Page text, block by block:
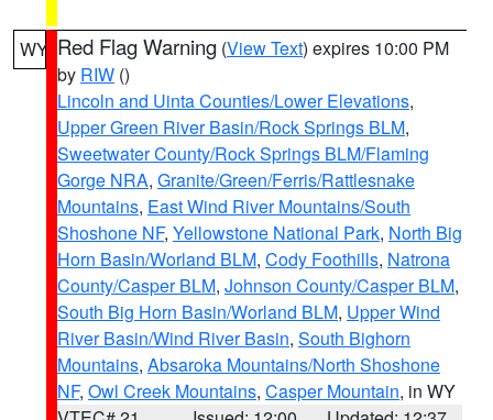
WY Red Flag Warning (View Text) expires 10:00 PM
by RIW ()
Lincoln and Uinta Counties/Lower Elevations,
Upper Green River Basin/Rock Springs BLM,
Sweetwater County/Rock Springs BLM/Flaming
Gorge NRA, Granite/Green/Ferris/Rattlesnake
Mountains, East Wind River Mountains/South
Shoshone NF, Yellowstone National Park, North Big
Horn Basin/Worland BLM, Cody Foothills, Natrona
County/Casper BLM, Johnson County/Casper BLM,
South Big Horn Basin/Worland BLM, Upper Wind
River Basin/Wind River Basin, South Bighorn
Mountains, Absaroka Mountains/North Shoshone
NF, Owl Creek Mountains, Casper Mountain, in WY